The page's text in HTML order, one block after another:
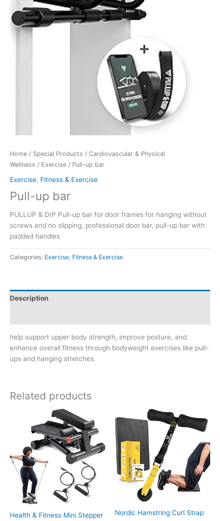
Home / Special Products / Cardiovascular & Physical
Wellness / Exercise / Pull-up bar
Exercise, Fitness & Exercise
Pull-up bar
PULLUP & DIP Pull-up bar for door frames for hanging without
screws and no slipping, professional door bar, pull-up bar with
padded handles
Categories: Exercise Fitness & Exercise
Description
help support upper body strength, improve posture, and
enhance overall fitness through bodyweight exercises like pull-
ups and hanging stretches.
Related products
Health & Fitness Mini Stepper
Nordic Hamstring Curl Strap